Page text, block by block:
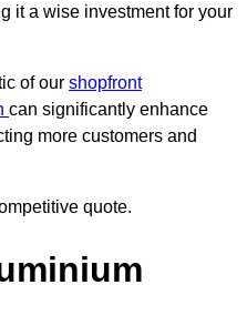
it a wise investment for your
of our shopfront
can significantly enhance
more customers and
quote.